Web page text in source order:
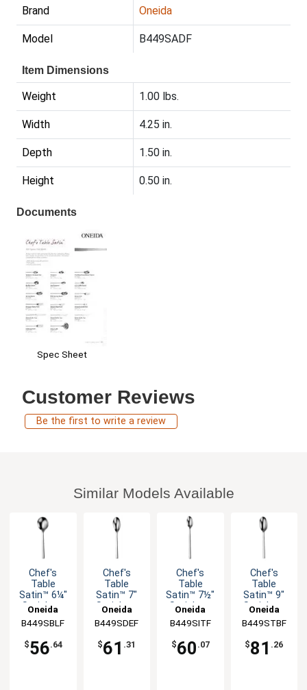
Brand Oneida
Model B449SADF
Item Dimensions
Weight 1.00 lbs.
Width 4.25 in.
Depth 1.50 in.
Height 0.50 in.
Documents
Spec Sheet
Customer Reviews
Be the first to write a review
Similar Models Available
Chef's
Table
Satin™ 6¼"
Stainless
Spoon -
1dz
Oneida
B449SBLF
$56.64
Chef's
Table
Satin™ 7"
Stainless
Spoon -
1dz
Oneida
B449SDEF
$61 .31
Chef's
Table
Satin™ 7½"
Stainless
Teaspoon -
1dz
Oneida
B449SITF
$60 .07
Chef's
Table
Satin™ 9"
Stainless
Spoon -
1dz
Oneida
B449STBF
$81 .26